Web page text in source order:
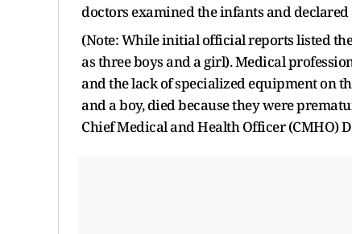
doctors examined the infants and
(Note: While initial official reports listed
as three boys and a girl). Medical
and the lack of specialized equipment on
and a boy, died because they were
Chief Medical and Health Officer (CMHO)